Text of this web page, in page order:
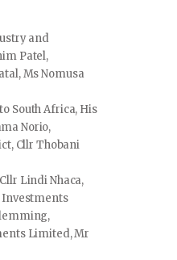
and
Patel,
Ms Nomusa
South Africa, His
Norio,
Cllr Thobani
Lindi Nhaca,
Limited, Mr